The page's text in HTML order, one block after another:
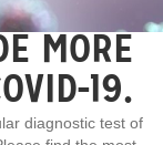
MORE
19.
diagnostic test of